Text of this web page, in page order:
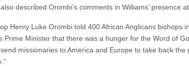
described Orombi’s comments in Williams’ presence
Henry Luke Orombi told 400 African Anglicans bishops
Prime Minister that there was a hunger for the Word of
missionaries to America and Europe to take back